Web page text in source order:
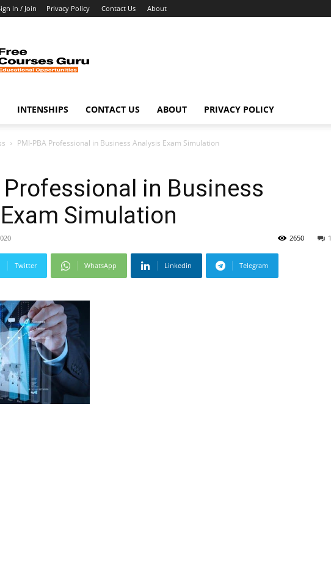
in / Join Privacy Policy Contact Us About
Courses
Guru
INTENSHIPS CONTACT US ABOUT PRIVACY POLICY
PMI-PBA Professional in Business Analysis Exam Simulation
Professional in Business
Simulation
1
2650
Twitter WhatsApp Linkedin Telegram